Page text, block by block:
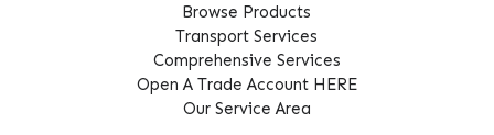
Browse Products
Transport Services
Comprehensive Services
Open A Trade Account HERE
Our Service Area